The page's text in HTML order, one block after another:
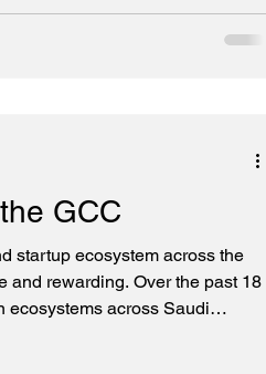
Corridors When we launched
Fund I, we didn't set out to
GCC
startup ecosystem across the
and rewarding. Over the past 18
ecosystems across Saudi